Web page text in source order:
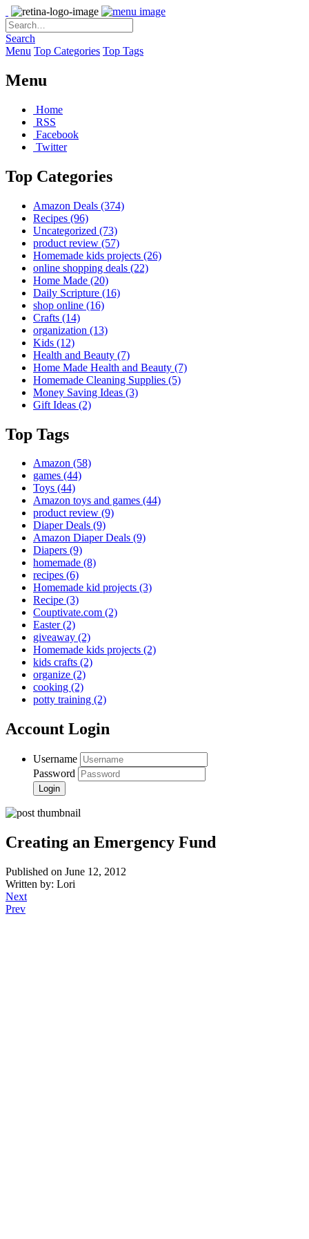
Search
Menu Top Categories Top Tags
Menu
Home
RSS
Facebook
Twitter
Top Categories
Amazon Deals (374)
Recipes (96)
Uncategorized (73)
product review (57)
Homemade kids projects (26)
online shopping deals (22)
Home Made (20)
Daily Scripture (16)
shop online (16)
Crafts (14)
organization (13)
Kids (12)
Health and Beauty (7)
Home Made Health and Beauty (7)
Homemade Cleaning Supplies (5)
Money Saving Ideas (3)
Gift Ideas (2)
Top Tags
Amazon (58)
games (44)
Toys (44)
Amazon toys and games (44)
product review (9)
Diaper Deals (9)
Amazon Diaper Deals (9)
Diapers (9)
homemade (8)
recipes (6)
Homemade kid projects (3)
Recipe (3)
Couptivate.com (2)
Easter(2)
giveaway (2)
Homemade kids projects (2)
kids crafts (2)
organize (2)
cooking (2)
potty training (2)
Account Login
Username
Password
Creating an Emergency Fund
Published on June 12, 2012
Written by: Lori
Next
Prev